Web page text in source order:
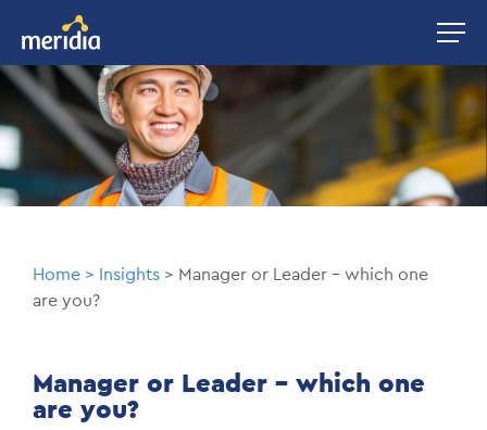
main
content
Image
Image
Breadcrumb
Home Insights
Manager or Leader – which one
are you?
Manager or Leader – which one
are you?